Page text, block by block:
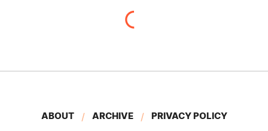
ABOUT ARCHIVE PRIVACY POLICY